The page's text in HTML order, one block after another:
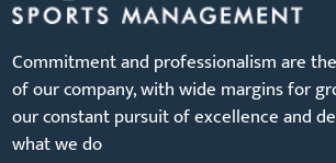
Commitment and professionalism are
of our company, with wide margins for
our constant pursuit of excellence and
what we do